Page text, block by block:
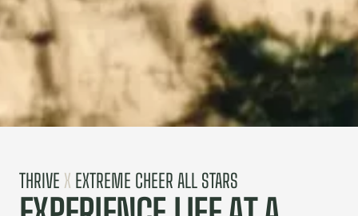
THRIVE X EXTREME CHEER ALL STARS